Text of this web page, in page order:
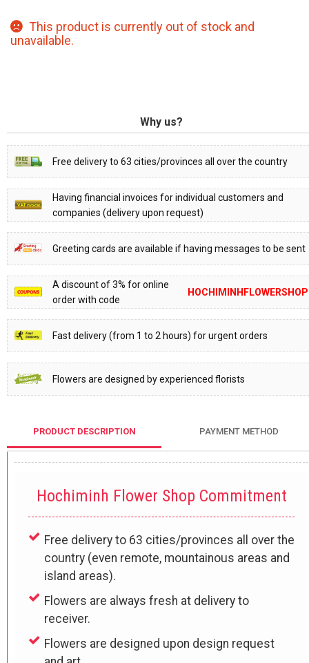
This product is currently out of stock and
unavailable.
Why us?
Free delivery to 63 cities/provinces all over the country
Having financial invoices for individual customers and
companies (delivery upon request)
Greeting cards are available if having messages to be sent
A discount of 3% for online
order with code
HOCHIMINHFLOWERSHOP
Fast delivery (from 1 to 2 hours) for urgent orders
Flowers are designed by experienced florists
PRODUCT DESCRIPTION PAYMENT METHOD
Hochiminh Flower Shop Commitment
Free delivery to 63 cities/provinces all over the
country (even remote, mountainous areas and
island areas).
Flowers are always fresh at delivery to
receiver.
Flowers are designed upon design request